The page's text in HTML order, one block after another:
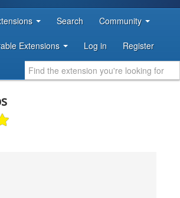
Search Community
Extensions Log in Register